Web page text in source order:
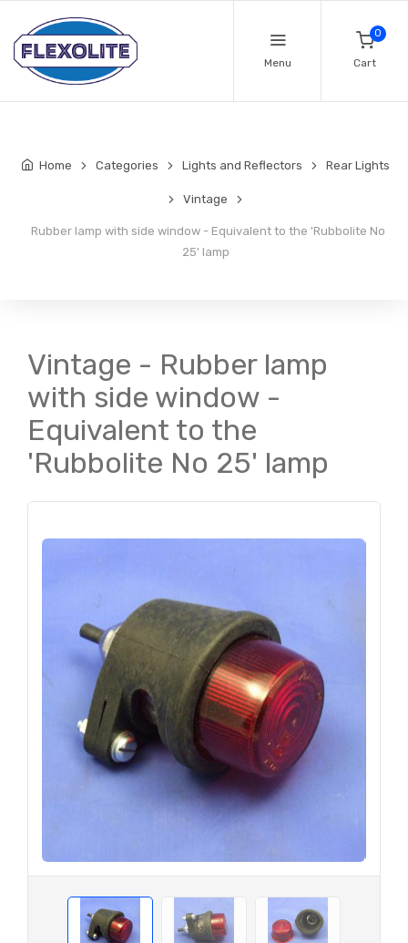
Menu
0
Cart
Home Categories Lights and Reflectors Rear Lights
Vintage
Rubber lamp with side window - Equivalent to the 'Rubbolite No
25' lamp
Vintage - Rubber lamp
with side window -
Equivalent to the
'Rubbolite No 25' lamp